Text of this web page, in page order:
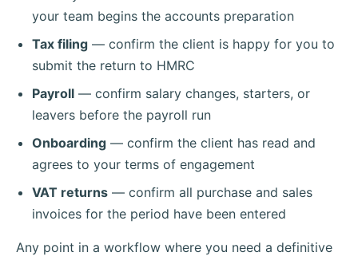
your team begins the accounts preparation
Tax filing — confirm the client is happy for you to
submit the return to HMRC
Payroll — confirm salary changes, starters, or
leavers before the payroll run
Onboarding — confirm the client has read and
agrees to your terms of engagement
VAT returns — confirm all purchase and sales
invoices for the period have been entered
Any point in a workflow where you need a definitive